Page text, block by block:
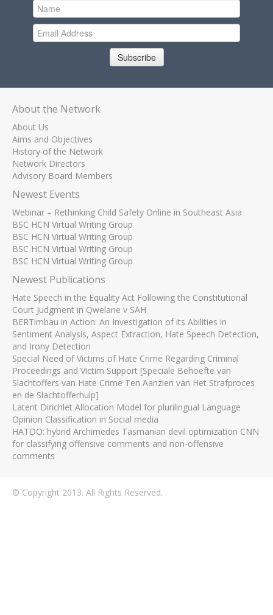
Subscribe
About the Network
About Us
Aims and Objectives
History of the Network
Network Directors
Advisory Board Members
Newest Events
Webinar – Rethinking Child Safety Online in Southeast Asia
BSC HCN Virtual Writing Group
BSC HCN Virtual Writing Group
BSC HCN Virtual Writing Group
BSC HCN Virtual Writing Group
Newest Publications
Hate Speech in the Equality Act Following the Constitutional
Court Judgment in Qwelane v SAH
BERTimbau in Action: An Investigation of its Abilities in
Sentiment Analysis, Aspect Extraction, Hate Speech Detection,
and Irony Detection
Special Need of Victims of Hate Crime Regarding Criminal
Proceedings and Victim Support [Speciale Behoefte van
Slachtoffers van Hate Crime Ten Aanzien van Het Strafproces
en de Slachtofferhulp]
Latent Dirichlet Allocation Model for plurilingual Language
Opinion Classification in Social media
HATDO: hybrid Archimedes Tasmanian devil optimization CNN
for classifying offensive comments and non-offensive
comments
© Copyright 2013. All Rights Reserved.